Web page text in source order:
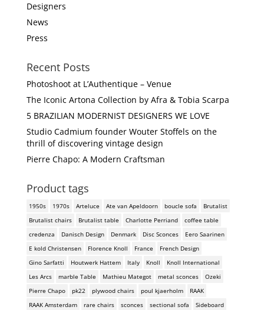
Designers
News
Press
Recent Posts
Photoshoot at L’Authentique – Venue
The Iconic Artona Collection by Afra & Tobia Scarpa
5 BRAZILIAN MODERNIST DESIGNERS WE LOVE
Studio Cadmium founder Wouter Stoffels on the
thrill of discovering vintage design
Pierre Chapo: A Modern Craftsman
Product tags
1950s 1970s Arteluce Ate van Apeldoorn boucle sofa
Brutalist
Brutalist chairs
Brutalist table Charlotte Perriand
coffee table
credenza
Danisch Design Denmark Disc Sconces
Eero Saarinen
E kold Christensen
Florence Knoll France
French Design
Gino Sarfatti
Houtwerk Hattem Italy Knoll
Knoll International
Les Arcs
marble Table Mathieu Mategot metal sconces
Ozeki
Pierre Chapo
pk22 plywood chairs poul kjaerholm
RAAK
RAAK Amsterdam
rare chairs sconces sectional sofa
Sideboard